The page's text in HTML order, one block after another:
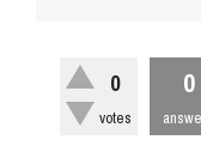
0
votes
0